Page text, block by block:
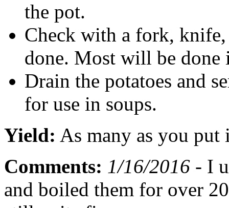
the pot.
Check with a fork,
done. Most will be done
Drain the potatoes and
for use in soups.
Yield: As many as you put
Comments: 1/16/2016 - I
and boiled them for over